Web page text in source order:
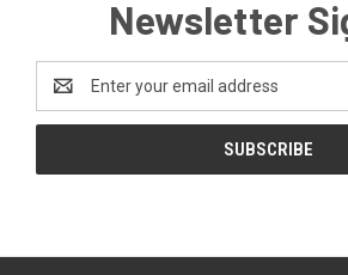
Newsletter
Address